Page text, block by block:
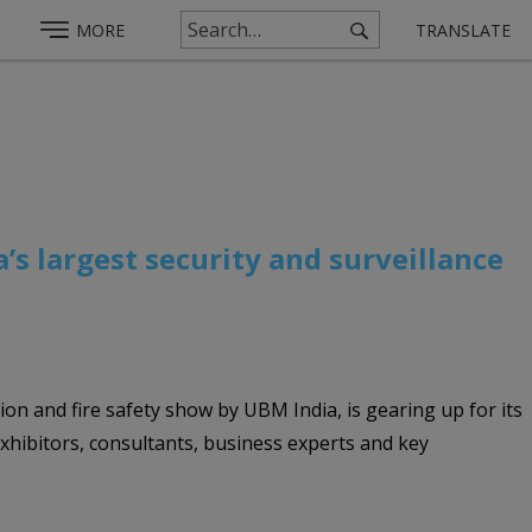
MORE TRANSLATE
largest security and surveillance
and fire safety show by UBM India, is gearing up for its
consultants, business experts and key